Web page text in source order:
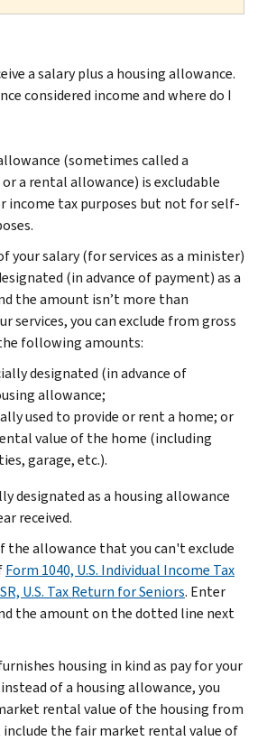
a salary plus a housing allowance.
considered income and where do I
(sometimes called a
a rental allowance) is excludable
income tax purposes but not for self-
your salary (for services as a minister)
(in advance of payment) as a
the amount isn’t more than
services, you can exclude from gross
following amounts:
designated (in advance of
allowance;
used to provide or rent a home; or
value of the home (including
garage, etc.).
designated as a housing allowance
received.
the allowance that you can't exclude
Form 1040, U.S. Individual Income Tax
U.S. Tax Return for Seniors. Enter
the amount on the dotted line next
housing in kind as pay for your
of a housing allowance, you
rental value of the housing from
include the fair market rental value of